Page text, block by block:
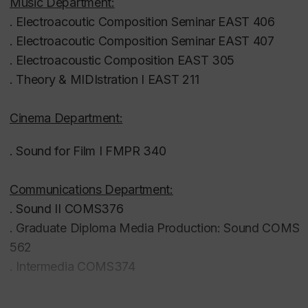
guitar and composition at the White Rock School
of Music and Dance in BC, Canada (1999–2004).
. Electroacoutic Composition Seminar EAST 406
. Electroacoutic Composition Seminar EAST 407
. Electroacoustic Composition EAST 305
. Theory & MIDIstration I EAST 211
Cinema Department:
. Sound for Film I FMPR 340
Communications Department:
. Sound II COMS376
. Graduate Diploma Media Production: Sound COMS
562
. Intermedia COMS374